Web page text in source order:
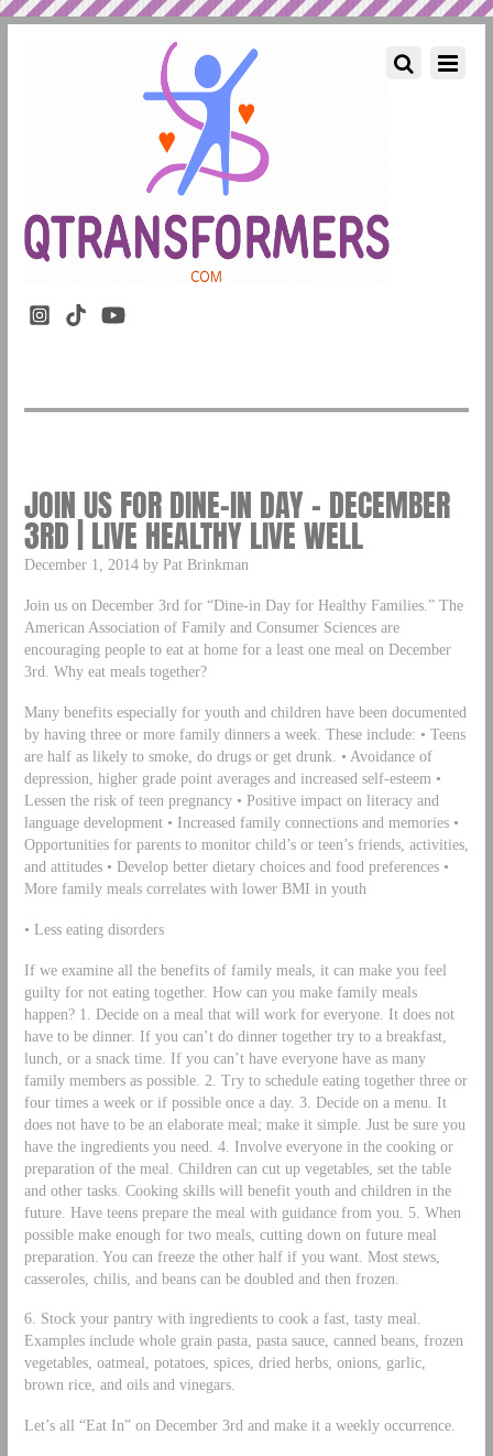
JOIN US FOR DINE-IN DAY – DECEMBER
3RD | LIVE HEALTHY LIVE WELL
December 1, 2014 by Pat Brinkman
Join us on December 3rd for “Dine-in Day for Healthy Families.” The
American Association of Family and Consumer Sciences are
encouraging people to eat at home for a least one meal on December
3rd. Why eat meals together?
Many benefits especially for youth and children have been documented
by having three or more family dinners a week. These include: • Teens
are half as likely to smoke, do drugs or get drunk. • Avoidance of
depression, higher grade point averages and increased self-esteem •
Lessen the risk of teen pregnancy • Positive impact on literacy and
language development • Increased family connections and memories •
Opportunities for parents to monitor child’s or teen’s friends, activities,
and attitudes • Develop better dietary choices and food preferences •
More family meals correlates with lower BMI in youth
• Less eating disorders
If we examine all the benefits of family meals, it can make you feel
guilty for not eating together. How can you make family meals
happen? 1. Decide on a meal that will work for everyone. It does not
have to be dinner. If you can’t do dinner together try to a breakfast,
lunch, or a snack time. If you can’t have everyone have as many
family members as possible. 2. Try to schedule eating together three or
four times a week or if possible once a day. 3. Decide on a menu. It
does not have to be an elaborate meal; make it simple. Just be sure you
have the ingredients you need. 4. Involve everyone in the cooking or
preparation of the meal. Children can cut up vegetables, set the table
and other tasks. Cooking skills will benefit youth and children in the
future. Have teens prepare the meal with guidance from you. 5. When
possible make enough for two meals, cutting down on future meal
preparation. You can freeze the other half if you want. Most stews,
casseroles, chilis, and beans can be doubled and then frozen.
6. Stock your pantry with ingredients to cook a fast, tasty meal.
Examples include whole grain pasta, pasta sauce, canned beans, frozen
vegetables, oatmeal, potatoes, spices, dried herbs, onions, garlic,
brown rice, and oils and vinegars.
Let’s all “Eat In” on December 3rd and make it a weekly occurrence.